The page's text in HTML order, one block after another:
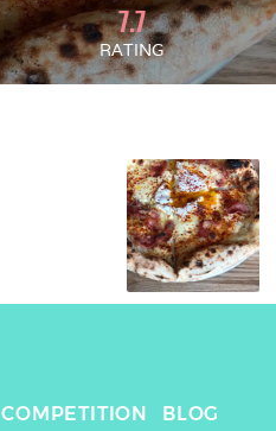
7.7
RATING
COMPETITION
BLOG